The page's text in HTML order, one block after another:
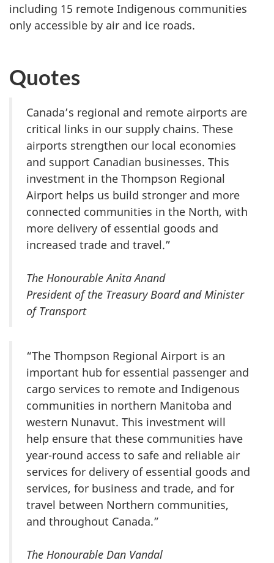
including 15 remote Indigenous communities
only accessible by air and ice roads.
Quotes
Canada’s regional and remote airports are
critical links in our supply chains. These
airports strengthen our local economies
and support Canadian businesses. This
investment in the Thompson Regional
Airport helps us build stronger and more
connected communities in the North, with
more delivery of essential goods and
increased trade and travel.”
The Honourable Anita Anand
President of the Treasury Board and Minister
of Transport
“The Thompson Regional Airport is an
important hub for essential passenger and
cargo services to remote and Indigenous
communities in northern Manitoba and
western Nunavut. This investment will
help ensure that these communities have
year-round access to safe and reliable air
services for delivery of essential goods and
services, for business and trade, and for
travel between Northern communities,
and throughout Canada.”
The Honourable Dan Vandal